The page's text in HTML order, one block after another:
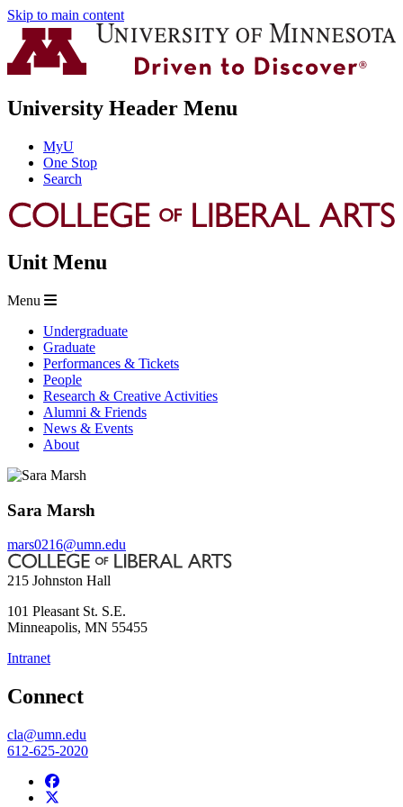
Skip to main content
University Header Menu
MyU
One Stop
Search
Unit Menu
Menu
Undergraduate
Graduate
Performances & Tickets
People
Research & Creative Activities
Alumni & Friends
News & Events
About
Sara Marsh
mars0216@umn.edu
215 Johnston Hall
101 Pleasant St. S.E.
Minneapolis, MN 55455
Intranet
Connect
cla@umn.edu
612-625-2020